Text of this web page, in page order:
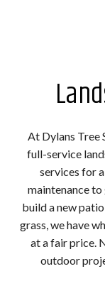
At Dylans Tree
full-service
services for
maintenance to
build a new
grass, we have
at a fair price.
outdoor